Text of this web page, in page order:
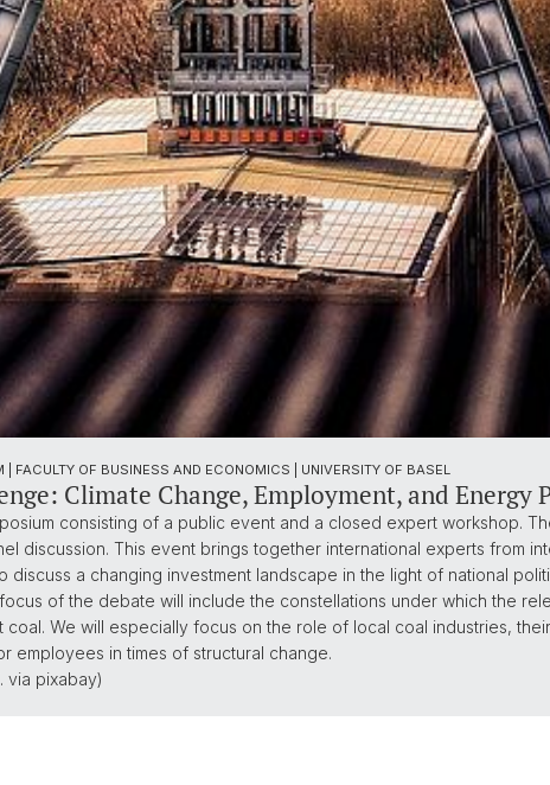
OF BUSINESS AND ECONOMICS | UNIVERSITY OF BASEL
Climate Change, Employment, and Energy
consisting of a public event and a closed expert workshop.
discussion. This event brings together international experts from
discuss a changing investment landscape in the light of national
of the debate will include the constellations under which the
We will especially focus on the role of local coal industries,
employees in times of structural change.
via pixabay)